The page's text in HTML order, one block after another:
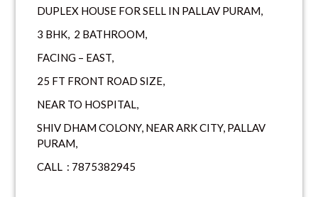
DUPLEX HOUSE FOR SELL IN PALLAV PURAM,
3 BHK, 2 BATHROOM,
FACING – EAST,
25 FT FRONT ROAD SIZE,
NEAR TO HOSPITAL,
SHIV DHAM COLONY, NEAR ARK CITY, PALLAV
PURAM,
CALL : 7875382945